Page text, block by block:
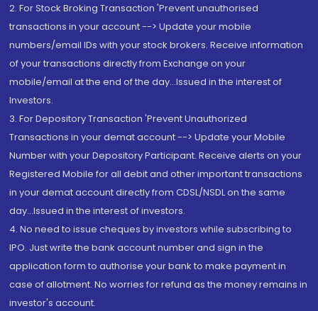
2. For Stock Broking Transaction 'Prevent unauthorised
transactions in your account --> Update your mobile
numbers/email IDs with your stock brokers. Receive information
of your transactions directly from Exchange on your
mobile/email at the end of the day...Issued in the interest of
Investors.
3. For Depository Transaction 'Prevent Unauthorized
Transactions in your demat account --> Update your Mobile
Number with your Depository Participant. Receive alerts on your
Registered Mobile for all debit and other important transactions
in your demat account directly from CDSL/NSDL on the same
day...Issued in the interest of investors.
4. No need to issue cheques by investors while subscribing to
IPO. Just write the bank account number and sign in the
application form to authorise your bank to make payment in
case of allotment. No worries for refund as the money remains in
investor's account.